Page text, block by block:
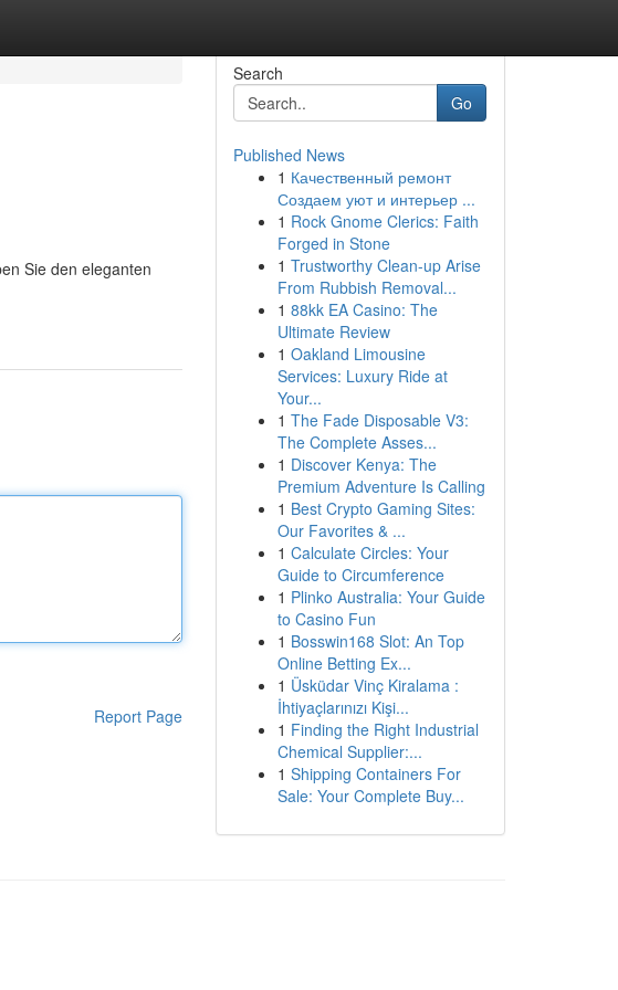
Sie den eleganten
Report Page
Search
Go
Published News
1 Качественный ремонт
Создаем уют и интерьер ...
1 Rock Gnome Clerics: Faith
Forged in Stone
1 Trustworthy Clean-up Arise
From Rubbish Removal...
1 88kk EA Casino: The
Ultimate Review
1 Oakland Limousine
Services: Luxury Ride at
Your...
1 The Fade Disposable V3:
The Complete Asses...
1 Discover Kenya: The
Premium Adventure Is Calling
1 Best Crypto Gaming Sites:
Our Favorites & ...
1 Calculate Circles: Your
Guide to Circumference
1 Plinko Australia: Your Guide
to Casino Fun
1 Bosswin168 Slot: An Top
Online Betting Ex...
1 Üsküdar Vinç Kiralama :
İhtiyaçlarınızı Kişi...
1 Finding the Right Industrial
Chemical Supplier:...
1 Shipping Containers For
Sale: Your Complete Buy...